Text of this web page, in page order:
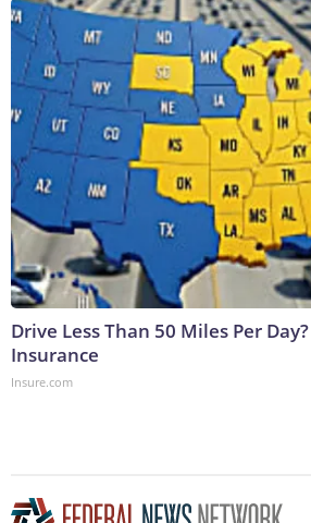
Drive Less Than 50 Miles Per
Insurance
Insure.com